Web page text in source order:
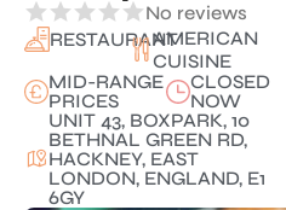
No reviews
RESTAURANTAMERICAN
CUISINE
MID-RANGE
PRICES
CLOSED
NOW
UNIT 43, BOXPARK, 10
BETHNAL GREEN RD,
HACKNEY, EAST
LONDON, ENGLAND, E1
6GY